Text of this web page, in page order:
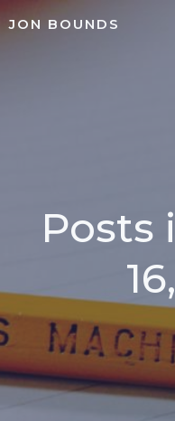
JON BOUNDS
Posts